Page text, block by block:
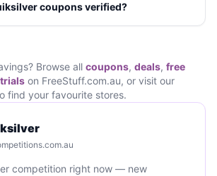
coupons verified?
Browse all coupons, deals, free
on FreeStuff.com.au, or visit our
find your favourite stores.
competition right now — new